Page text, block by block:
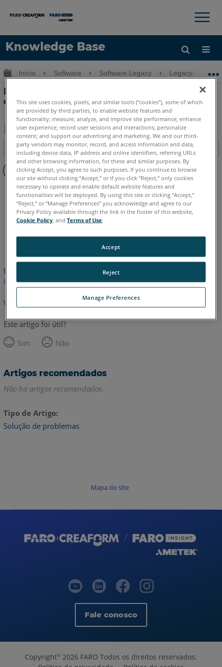
Knowledge Base
Idioma
Obter ajuda ENTRAR
×
Expandir/recolher hierarquia global
Início Software Software Legacy Legacy-
Exibir problemas em monitores 4k com
o VirtuSurv
Salvar
como
PDF
Índice
Sem
cabeçalhos
VirtuSurv VirtuSurv 2019 VirtuSurv 2018
Inglês
Este artigo não foi traduzido.Clique aqui para ver a versão em
inglês.
Voltar para o topo
Este artigo foi útil?
Sim
Não
Artigos recomendados
Não há artigos recomendados.
Tipo de Artigo
Solução de problemas
Mapa do site
Fale conosco
Copyright© 2026 FARO Todos os direitos reservados.
This site uses cookies, pixels, and similar tools (“cookies”), some of which
are provided by third parties, to enable website features and
functionality; measure, analyze, and improve site performance; enhance
user experience; record user sessions and interactions; personalize
content; and support our advertising and marketing. We and our third-
party vendors may monitor, record, and access information and data,
including device data, IP address and online identifiers, referring URLs
and other browsing information, for these and similar purposes. By
clicking Accept, you agree to such purposes. If you continue to browse
our site without clicking “Accept,” or if you click “Reject,” only cookies
necessary to operate and enable default website features and
functionalities will be deployed. By using this site or clicking “Accept,”
“Reject,” or “Manage Preferences” you acknowledge and agree to our
Privacy Policy available through the link in the footer of this website,
Cookie Policy , andTerms of Use.
Manage Preferences
Reject
Accept